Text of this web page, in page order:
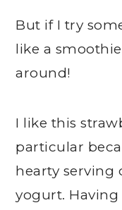
But if I try
like a
around!
I like this
particular
hearty serving
yogurt.